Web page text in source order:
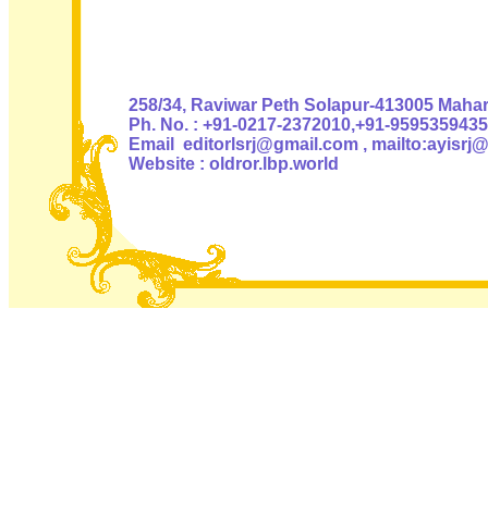
258/34, Raviwar Peth Solapur-413005
Ph. No. : +91-0217-2372010,+91-9595359435
Email editorlsrj@gmail.com ,
Website : oldror.lbp.world